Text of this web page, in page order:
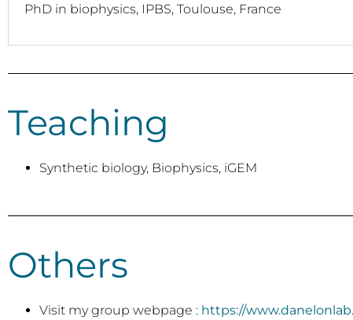
PhD in biophysics, IPBS, Toulouse, France
Teaching
Synthetic biology, Biophysics, iGEM
Others
Visit my group webpage : https://